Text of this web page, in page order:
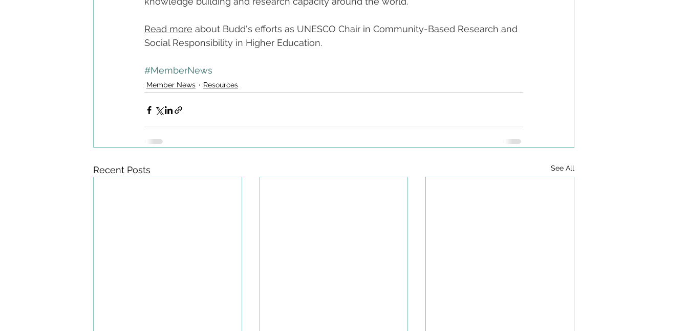
Read more about Budd's efforts as UNESCO Chair in Community-Based Research and
Social Responsibility in Higher Education.
#MemberNews
Member News Resources
Recent Posts See All